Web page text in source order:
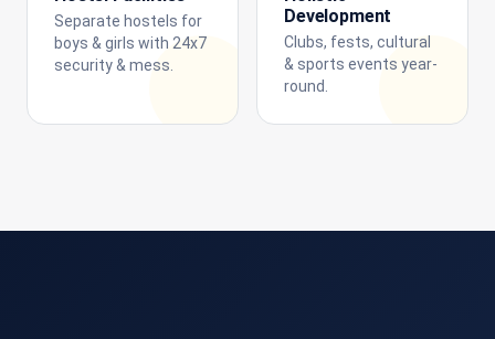
Separate hostels for
boys & girls with 24x7
security & mess.
Development
Clubs, fests, cultural
& sports events year-
round.